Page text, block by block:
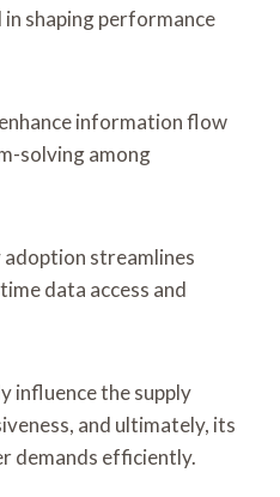
shaping performance
information flow
solving among
streamlines
data access and
influence the supply
and ultimately, its
demands efficiently.